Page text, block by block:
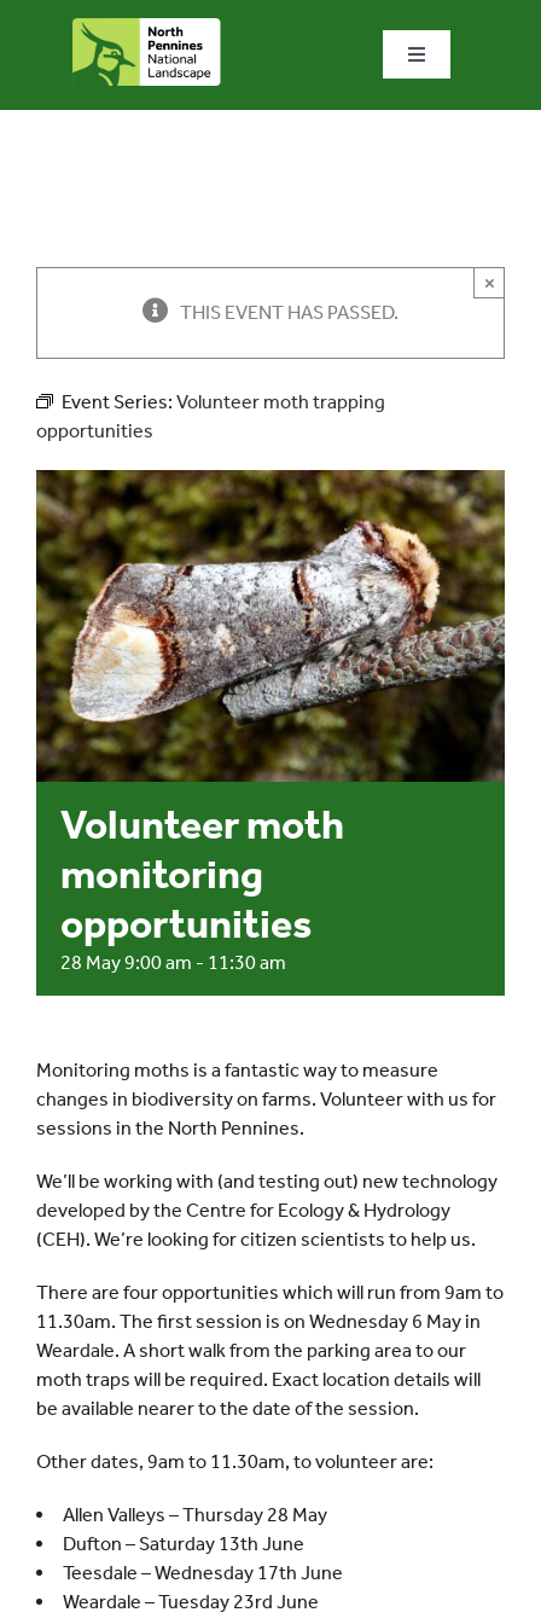
Toggle
Home
Visit & explore
News & blog
Events
UNESCO Global Geopark
Search
for:
THIS EVENT HAS PASSED.
×
Event Series: Volunteer moth trapping
opportunities
Volunteer moth
monitoring
opportunities
28 May 9:00 am - 11:30 am
Monitoring moths is a fantastic way to measure
changes in biodiversity on farms. Volunteer with us for
sessions in the North Pennines.
We’ll be working with (and testing out) new technology
developed by the Centre for Ecology & Hydrology
(CEH). We’re looking for citizen scientists to help us.
There are four opportunities which will run from 9am to
11.30am. The first session is on Wednesday 6 May in
Weardale. A short walk from the parking area to our
moth traps will be required. Exact location details will
be available nearer to the date of the session.
Other dates, 9am to 11.30am, to volunteer are:
Allen Valleys – Thursday 28 May
Dufton – Saturday 13th June
Teesdale – Wednesday 17th June
Weardale – Tuesday 23rd June